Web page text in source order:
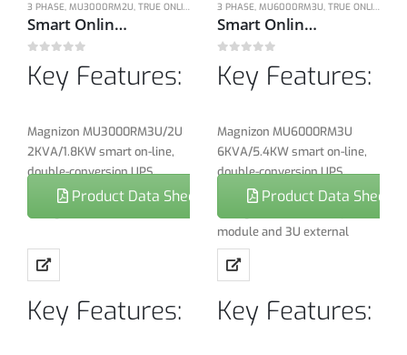
3 PHASE, MU3000RM2U, TRUE ONLINE DOUBLE CONVERSION UPS ,UPS
Smart Online double conversion Technology, 1-Ph, 200-240V, 50/60Hz, 3KVA/2.7KW with Dual bypass modes
Key Features:
Magnizon MU3000RM3U/2U
2KVA/1.8KW smart on-line,
double-conversion UPS
system in 3U total rack/tower
configuration
wave output within 2% of
selectable 220/230/240V
nominal during brownouts as
low 110V and over voltages as
Product Data Sheet
Key Features:
3 PHASE, MU6000RM3U, TRUE ONLINE DOUBLE CONVERSION UPS
Smart Online double conversion Technology, 1-Ph, 200-240V, 50/60Hz, 6KVA/5.4KW with Dual bypass modes
Key Features:
Magnizon MU6000RM3U
6KVA/5.4KW smart on-line,
double-conversion UPS
system in 6U total rack/tower
configuration (3U UPS power
module and 3U external
battery pack)
Maintains full-time pure sine
wave output within 2% of
selectable 220/230/240V
Product Data Sheet
Key Features: